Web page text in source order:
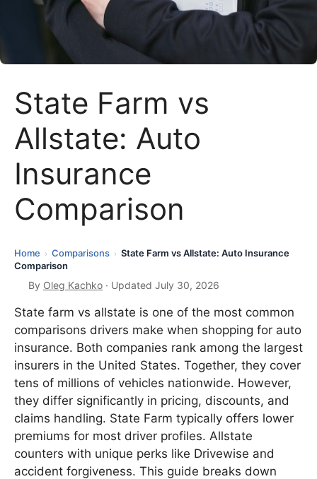
State Farm vs
Allstate: Auto
Insurance
Comparison
Home › Comparisons › State Farm vs Allstate: Auto Insurance
Comparison
By Oleg Kachko · Updated July 30, 2026
State farm vs allstate is one of the most common
comparisons drivers make when shopping for auto
insurance. Both companies rank among the largest
insurers in the United States. Together, they cover
tens of millions of vehicles nationwide. However,
they differ significantly in pricing, discounts, and
claims handling. State Farm typically offers lower
premiums for most driver profiles. Allstate
counters with unique perks like Drivewise and
accident forgiveness. This guide breaks down